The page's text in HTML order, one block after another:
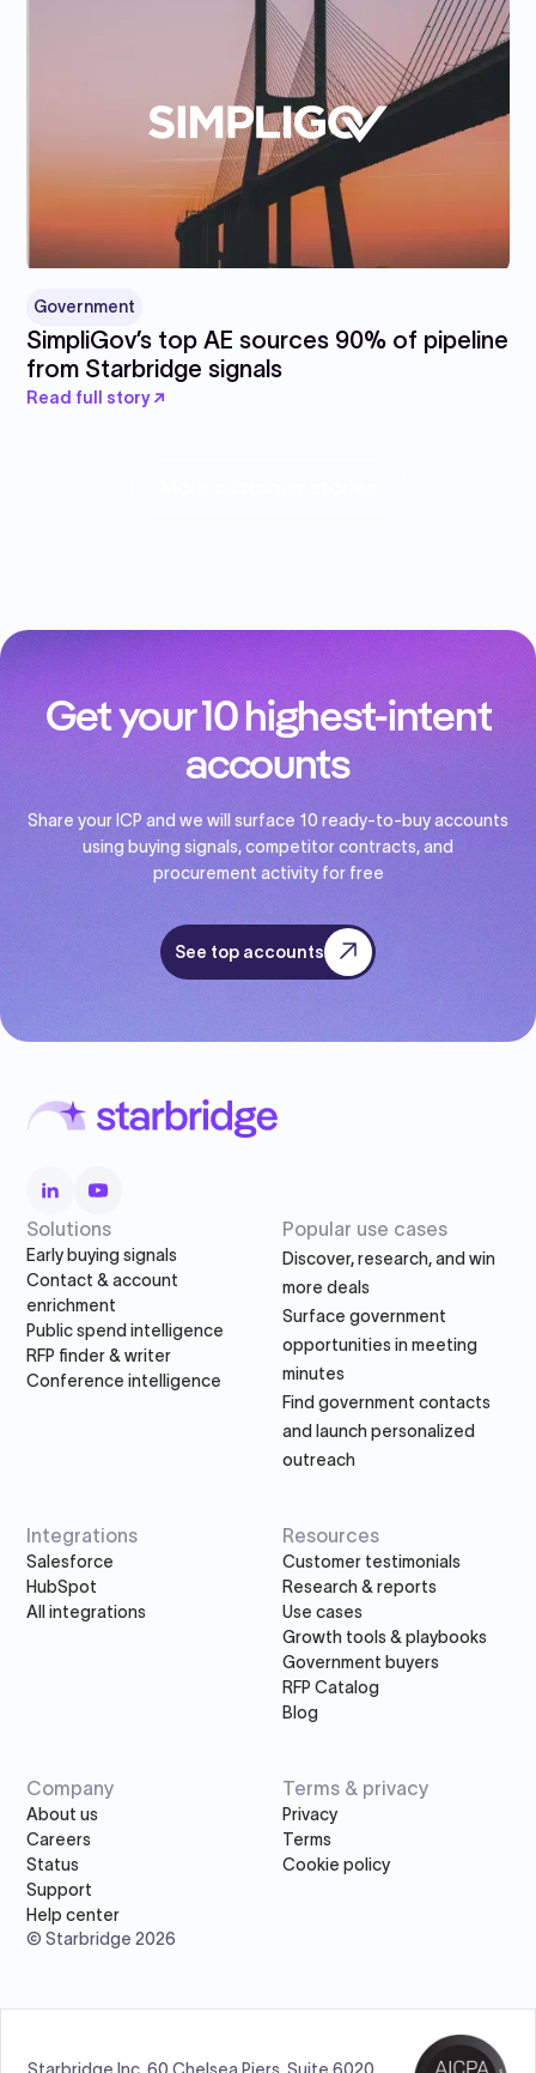
Government
SimpliGov’s top AE sources 90% of pipeline
from Starbridge signals
Read full story ↗
Get your 10 highest-intent
accounts
Share your ICP and we will surface 10 ready-to-buy accounts
using buying signals, competitor contracts, and
procurement activity for free
See top accounts
Solutions
Early buying signals
Contact & account
enrichment
Public spend intelligence
RFP finder & writer
Conference intelligence
Popular use cases
Discover, research, and win
more deals
Surface government
opportunities in meeting
minutes
Find government contacts
and launch personalized
outreach
Integrations
Salesforce
HubSpot
All integrations
Resources
Customer testimonials
Research & reports
Use cases
Growth tools & playbooks
Government buyers
RFP Catalog
Blog
Company
About us
Careers
Status
Support
Help center
Terms & privacy
Privacy
Terms
Cookie policy
© Starbridge 2026
Starbridge Inc, 60 Chelsea Piers, Suite 6020,